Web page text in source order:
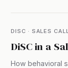
DISC · SALES
DiSC in a
How behavioral